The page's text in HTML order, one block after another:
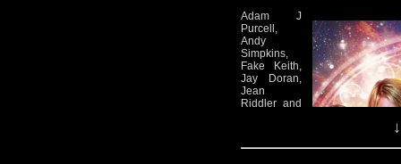
Bill is terrified for
going on. And the
e-mail us at
Listen and Subscribe
Visit our website at
Adam J
Purcell,
Andy
Simpkins,
Fake Keith,
Jay Doran,
Jean
Riddler and
episodes